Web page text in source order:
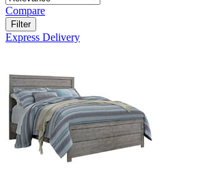
Compare
Filter
Express Delivery